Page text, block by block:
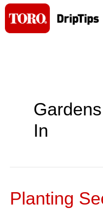
Skip
content
In
Planting
Planting